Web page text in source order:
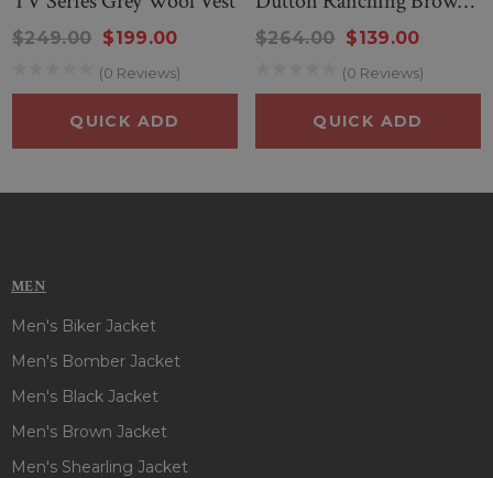
$249.00 $199.00
(0 Reviews)
QUICK ADD
Cotton Vest
$264.00 $139.00
(0 Reviews)
QUICK ADD
MEN
Men's Biker Jacket
Men's Bomber Jacket
Men's Black Jacket
Men's Brown Jacket
Men's Shearling Jacket